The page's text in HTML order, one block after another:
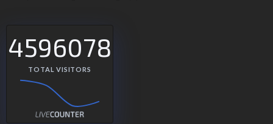
4596078
TOTAL VISITORS